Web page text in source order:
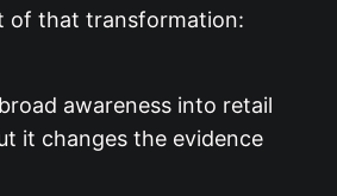
of that transformation:
awareness into retail
it changes the evidence